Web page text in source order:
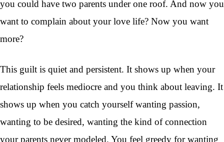
you could have two parents under one roof. And now you
want to complain about your love life? Now you want
more?
This guilt is quiet and persistent. It shows up when your
relationship feels mediocre and you think about leaving. It
shows up when you catch yourself wanting passion,
wanting to be desired, wanting the kind of connection
your parents never modeled. You feel greedy for wanting